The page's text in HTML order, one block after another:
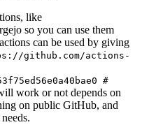
like
so you can use them
can be used by giving
github.com/actions-
#
work or not depends on
on public GitHub, and